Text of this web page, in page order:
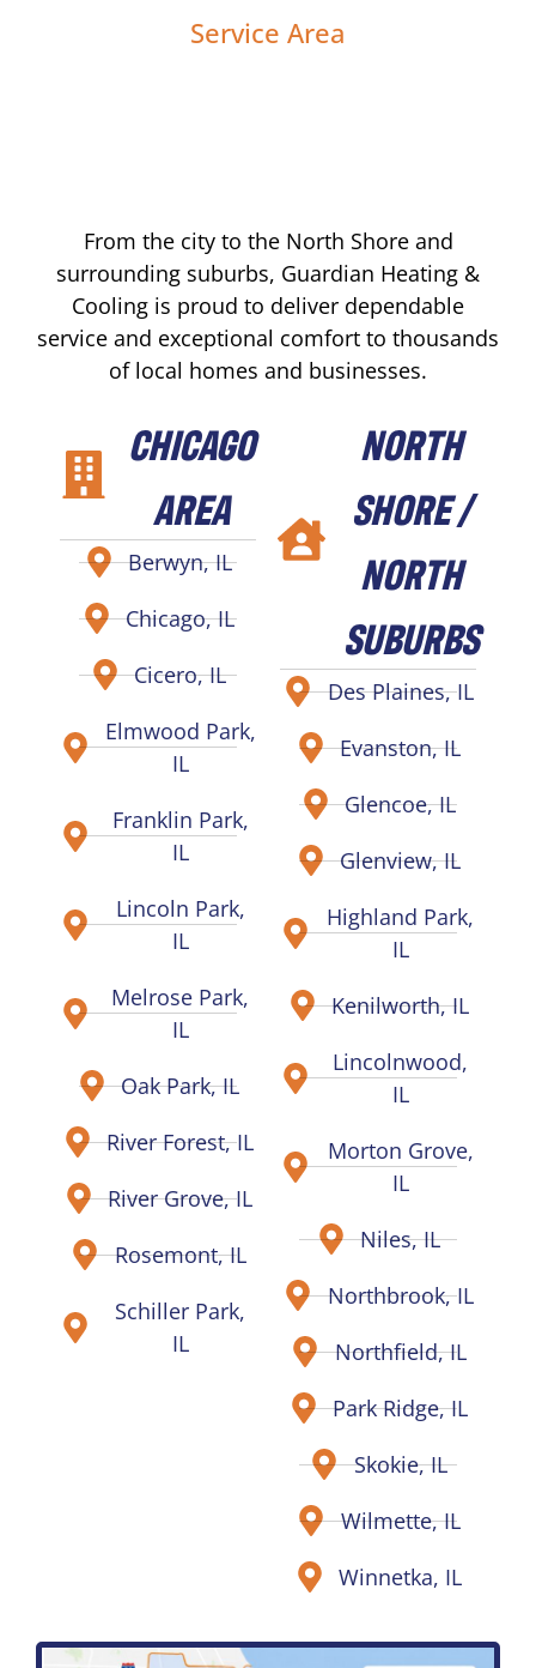
Service Area
From the city to the North Shore and
surrounding suburbs, Guardian Heating &
Cooling is proud to deliver dependable
service and exceptional comfort to thousands
of local homes and businesses.
CHICAGO
AREA
Berwyn, IL
Chicago, IL
Cicero, IL
Elmwood Park,
IL
Franklin Park,
IL
Lincoln Park,
IL
Melrose Park,
IL
Oak Park, IL
River Forest, IL
River Grove, IL
Rosemont, IL
Schiller Park,
IL
NORTH
SHORE /
NORTH
SUBURBS
Des Plaines, IL
Evanston, IL
Glencoe, IL
Glenview, IL
Highland Park,
IL
Kenilworth, IL
Lincolnwood,
IL
Morton Grove,
IL
Niles, IL
Northbrook, IL
Northfield, IL
Park Ridge, IL
Skokie, IL
Wilmette, IL
Winnetka, IL